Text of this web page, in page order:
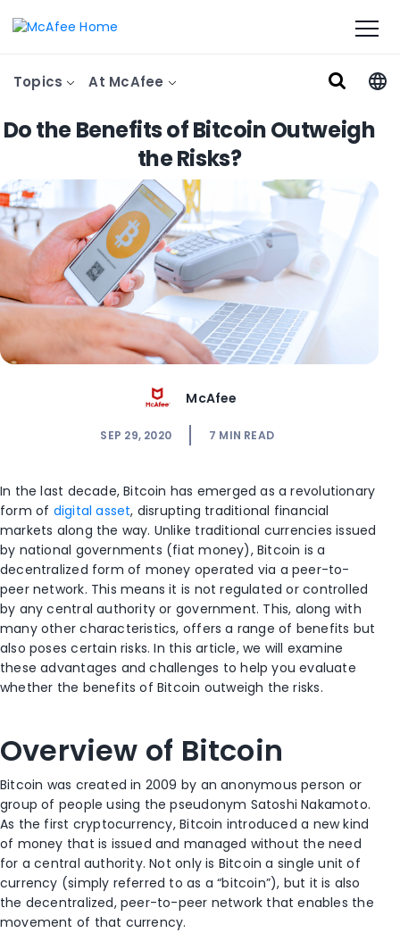
Topics At McAfee
Do the Benefits of Bitcoin Outweigh
the Risks?
McAfee
SEP 29, 2020 7 MIN READ
In the last decade, Bitcoin has emerged as a revolutionary
form of digital asset, disrupting traditional financial
markets along the way. Unlike traditional currencies issued
by national governments (fiat money), Bitcoin is a
decentralized form of money operated via a peer-to-
peer network. This means it is not regulated or controlled
by any central authority or government. This, along with
many other characteristics, offers a range of benefits but
also poses certain risks. In this article, we will examine
these advantages and challenges to help you evaluate
whether the benefits of Bitcoin outweigh the risks.
Overview of Bitcoin
Bitcoin was created in 2009 by an anonymous person or
group of people using the pseudonym Satoshi Nakamoto.
As the first cryptocurrency, Bitcoin introduced a new kind
of money that is issued and managed without the need
for a central authority. Not only is Bitcoin a single unit of
currency (simply referred to as a “bitcoin”), but it is also
the decentralized, peer-to-peer network that enables the
movement of that currency.